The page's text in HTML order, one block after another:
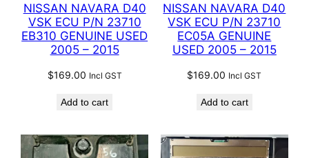
NISSAN NAVARA D40
VSK ECU P/N 23710
EB310 GENUINE USED
2005 – 2015
$169.00 Incl GST
Add to cart
NISSAN NAVARA D40
VSK ECU P/N 23710
EC05A GENUINE
USED 2005 – 2015
$169.00 Incl GST
Add to cart